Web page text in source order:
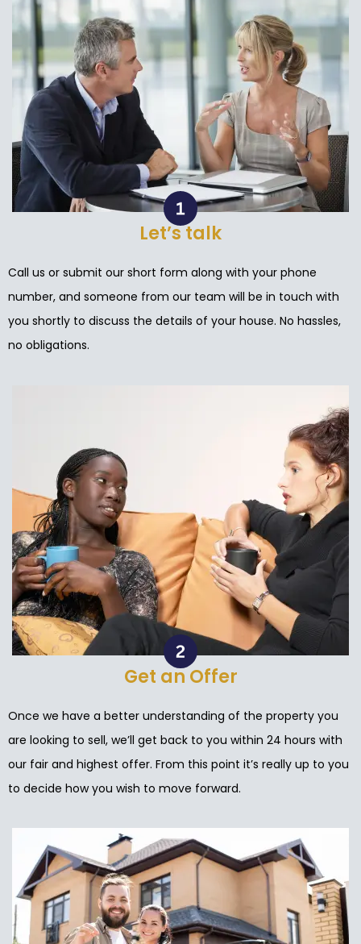
Let’s talk
Call us or submit our short form along with your phone
number, and someone from our team will be in touch with
you shortly to discuss the details of your house. No hassles,
no obligations.
Get an Offer
Once we have a better understanding of the property you
are looking to sell, we’ll get back to you within 24 hours with
our fair and highest offer. From this point it’s really up to you
to decide how you wish to move forward.